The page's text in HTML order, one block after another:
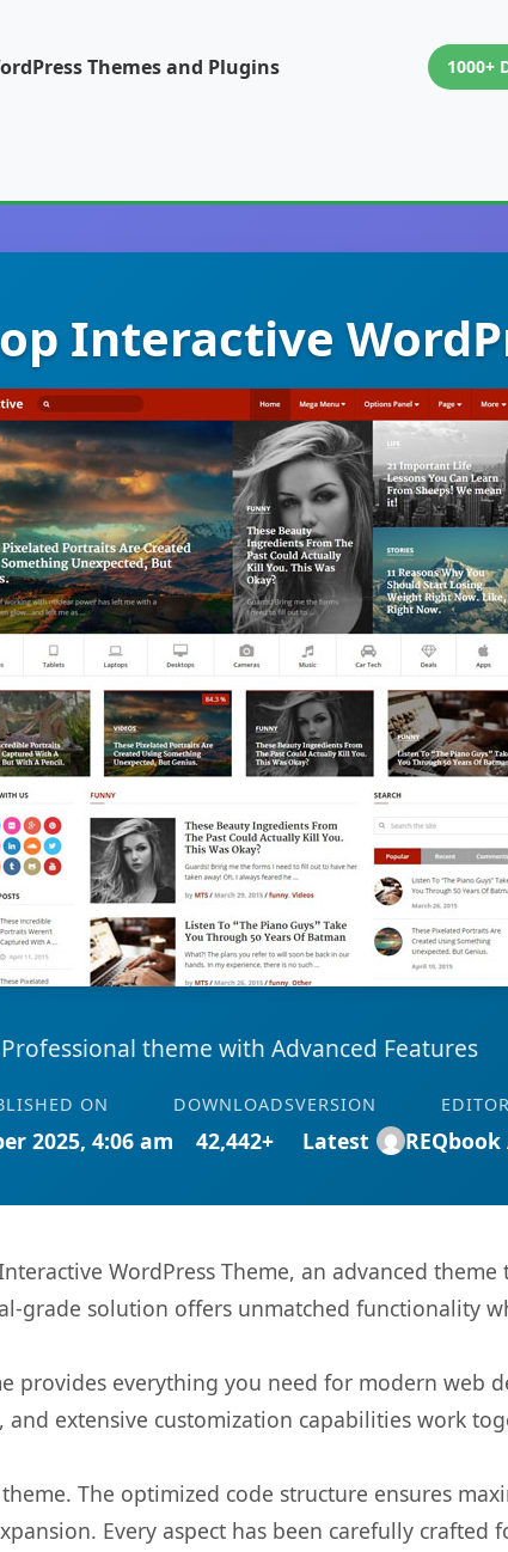
Themes and Plugins 1000+
Interactive
Professional theme with Advanced Features
ON
2025, 4:06 am
DOWNLOADS
42,442+
VERSION
Latest
EDITOR
WordPress Theme, an advanced
grade solution offers unmatched functionality
provides everything you need for modern web
extensive customization capabilities work
The optimized code structure ensures
Every aspect has been carefully crafted